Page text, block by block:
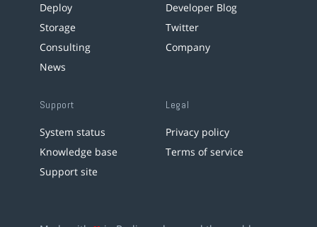
Deploy
Storage
Consulting
News
Developer Blog
Twitter
Company
Support
System status
Knowledge base
Support site
Legal
Privacy policy
Terms of service